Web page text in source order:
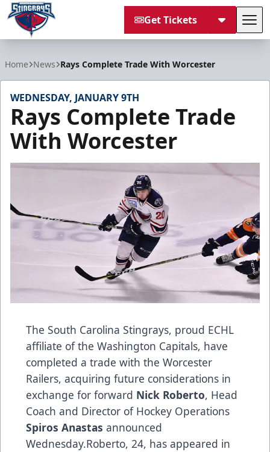
Get Tickets
Home News Rays Complete Trade With Worcester
WEDNESDAY, JANUARY 9TH
Rays Complete Trade
With Worcester
The South Carolina Stingrays, proud ECHL
affiliate of the Washington Capitals, have
completed a trade with the Worcester
Railers, acquiring future considerations in
exchange for forward Nick Roberto, Head
Coach and Director of Hockey Operations
Spiros Anastas announced
Wednesday.Roberto, 24, has appeared in